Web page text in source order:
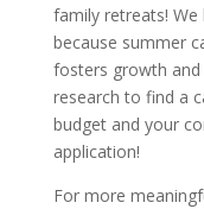
family retreats!
because summer
fosters growth
research to find a
budget and your
application!
For more